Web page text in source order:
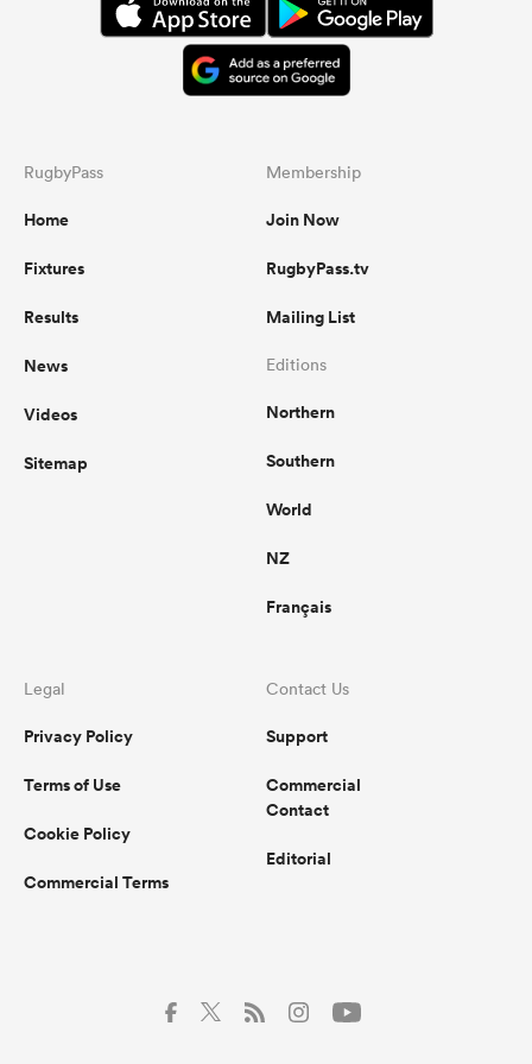
RugbyPass
Home
Fixtures
Results
News
Videos
Sitemap
Membership
Join Now
RugbyPass.tv
Mailing List
Editions
Northern
Southern
World
NZ
Français
Legal
Privacy Policy
Terms of Use
Cookie Policy
Commercial Terms
Contact Us
Support
Commercial
Contact
Editorial